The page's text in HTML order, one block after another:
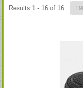
Results 1 - 16 of 16